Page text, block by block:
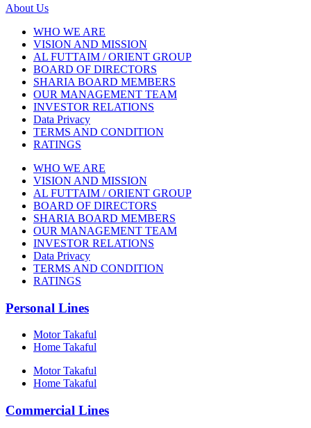
About Us
WHO WE ARE
VISION AND MISSION
AL FUTTAIM / ORIENT GROUP
BOARD OF DIRECTORS
SHARIA BOARD MEMBERS
OUR MANAGEMENT TEAM
INVESTOR RELATIONS
Data Privacy
TERMS AND CONDITION
RATINGS
WHO WE ARE
VISION AND MISSION
AL FUTTAIM / ORIENT GROUP
BOARD OF DIRECTORS
SHARIA BOARD MEMBERS
OUR MANAGEMENT TEAM
INVESTOR RELATIONS
Data Privacy
TERMS AND CONDITION
RATINGS
Personal Lines
Motor Takaful
Home Takaful
Motor Takaful
Home Takaful
Commercial Lines